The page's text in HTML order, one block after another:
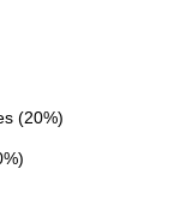
(20%)